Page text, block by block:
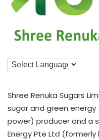
Shree Renuka Sugars
sugar and green
power) producer and a
Energy Pte Ltd (formerly